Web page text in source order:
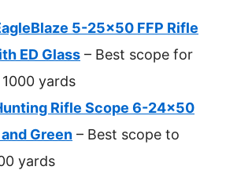
5-25×50 FFP Rifle
ED Glass – Best scope for
yards
Rifle Scope 6-24×50
and Green – Best scope to
yards